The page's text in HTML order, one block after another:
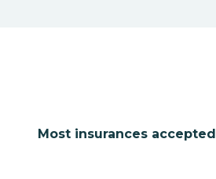
Most insurances accepted